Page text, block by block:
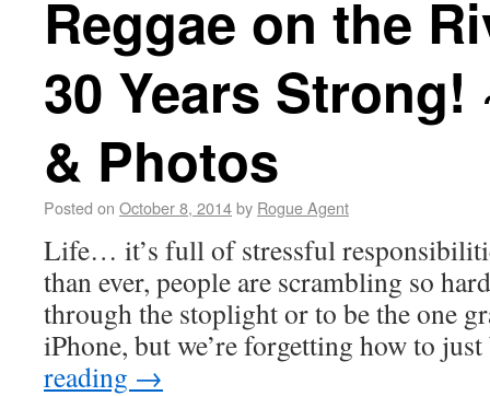
Reggae on the
30 Years Strong!
& Photos
Posted on October 8, 2014by Rogue Agent
Life… it’s full of stressful
than ever, people are scrambling so
through the stoplight or to be the one
iPhone, but we’re forgetting how to
reading →